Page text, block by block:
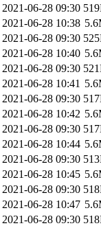
2021-06-28 09:30
2021-06-28 10:38
2021-06-28 09:30
2021-06-28 10:40
2021-06-28 09:30
2021-06-28 10:41
2021-06-28 09:30
2021-06-28 10:42
2021-06-28 09:30
2021-06-28 10:44
2021-06-28 09:30
2021-06-28 10:45
2021-06-28 09:30
2021-06-28 10:47
2021-06-28 09:30